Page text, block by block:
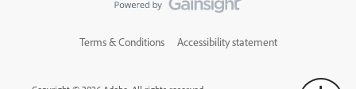
Terms & Conditions Accessibility statement